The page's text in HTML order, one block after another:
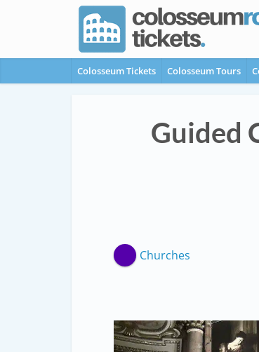
Colosseum Tickets Colosseum Tours
Guided
Churches